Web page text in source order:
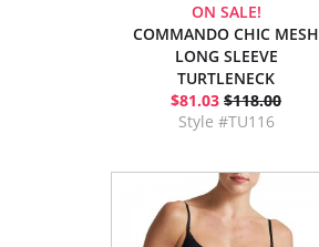
ON SALE!
COMMANDO CHIC MESH
LONG SLEEVE
TURTLENECK
$81.03 $118.00
Style #TU116